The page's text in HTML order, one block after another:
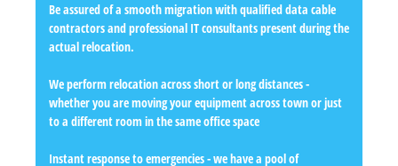
Be assured of a smooth migrationwith qualified data cable
contractors and professional IT consultants present during the
actual relocation.
We perform relocation across short or long distances-
whether you are moving your equipment across town or just
to a different room in the same office space
Instant response to emergencies- we have a pool of